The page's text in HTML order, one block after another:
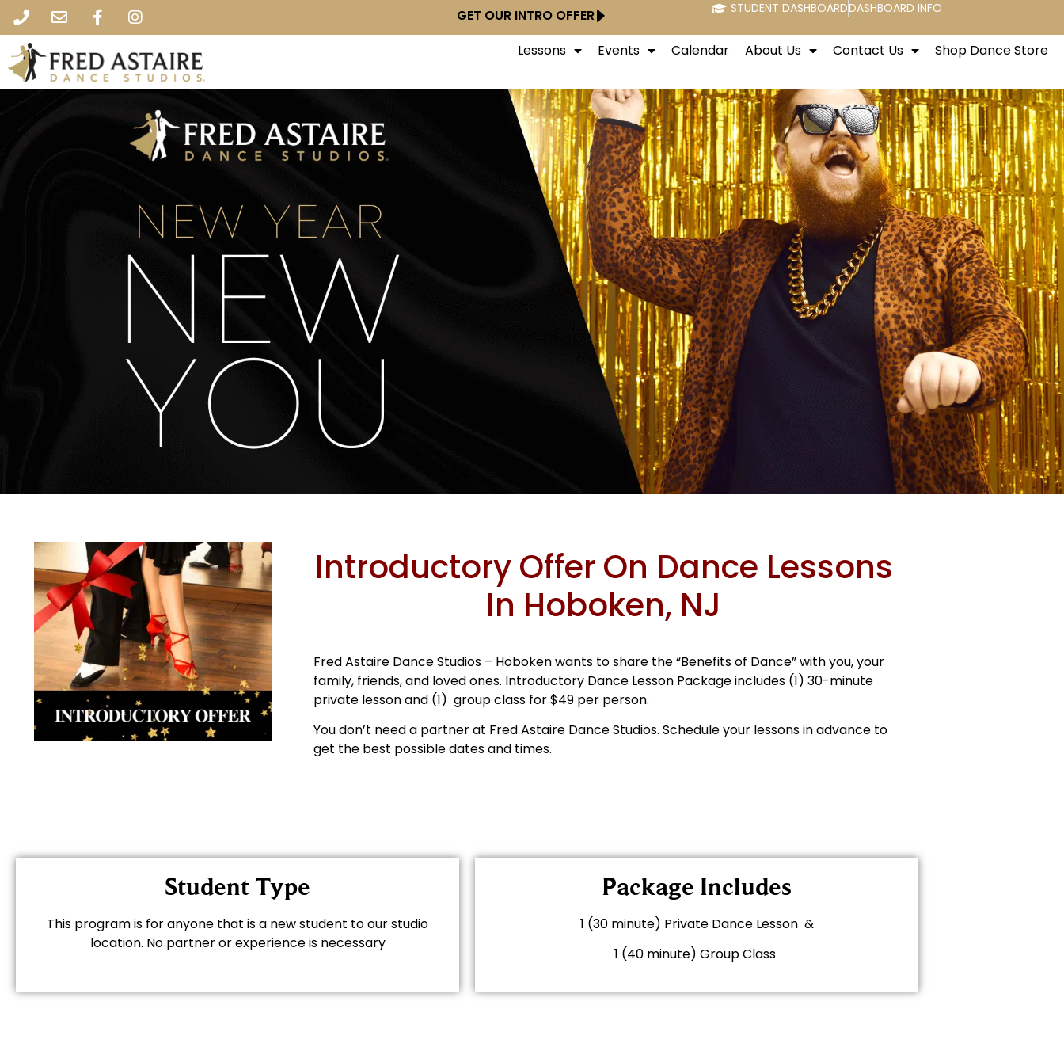
GET OUR INTRO OFFER STUDENT DASHBOARDDASHBOARD INFO
Lessons Events Calendar About Us Contact Us Shop Dance Store
Introductory Offer On Dance Lessons
In Hoboken, NJ
Fred Astaire Dance Studios – Hoboken wants to share the “Benefits of Dance” with you, your
family, friends, and loved ones. Introductory Dance Lesson Package includes (1) 30-minute
private lesson and (1) group class for $49 per person.
You don’t need a partner at Fred Astaire Dance Studios. Schedule your lessons in advance to
get the best possible dates and times.
Student Type
This program is for anyone that is a new student to our studio
location. No partner or experience is necessary
Package Includes
1 (30 minute) Private Dance Lesson &
1 (40 minute) Group Class